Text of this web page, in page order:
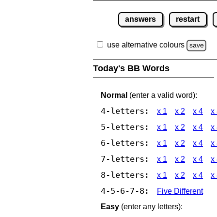
answers restart
use alternative colours save
Today's BB Words
Normal (enter a valid word):
4-letters: x 1 x 2 x 4 x
5-letters: x 1 x 2 x 4 x
6-letters: x 1 x 2 x 4 x
7-letters: x 1 x 2 x 4 x
8-letters: x 1 x 2 x 4 x
4-5-6-7-8:
Five Different
Easy (enter any letters):